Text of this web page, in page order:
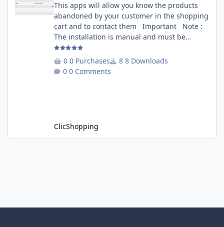
This apps will allow you know the products
abandoned by your customer in the shopping
cart and to contact them Important Note :
The installation is manual and must be
downloaded on the marketplace. Copy the
RecoverCart directory into
Includes/Apps/Marketing/ directories Copy
0 Purchases
8 Downloads
0 Comments
ClicShopping